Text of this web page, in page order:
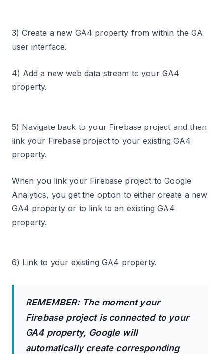
3) Create a new GA4 property from within the GA
user interface.
4) Add a new web data stream to your GA4
property.
5) Navigate back to your Firebase project and then
link your Firebase project to your existing GA4
property.
When you link your Firebase project to Google
Analytics, you get the option to either create a new
GA4 property or to link to an existing GA4
property.
6) Link to your existing GA4 property.
REMEMBER: The moment your
Firebase project is connected to your
GA4 property, Google will
automatically create corresponding